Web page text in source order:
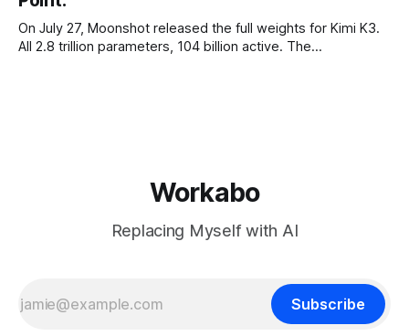
On July 27, Moonshot released the full weights for Kimi K3.
All 2.8 trillion parameters, 104 billion active. The
Workabo
Replacing Myself with AI
Subscribe